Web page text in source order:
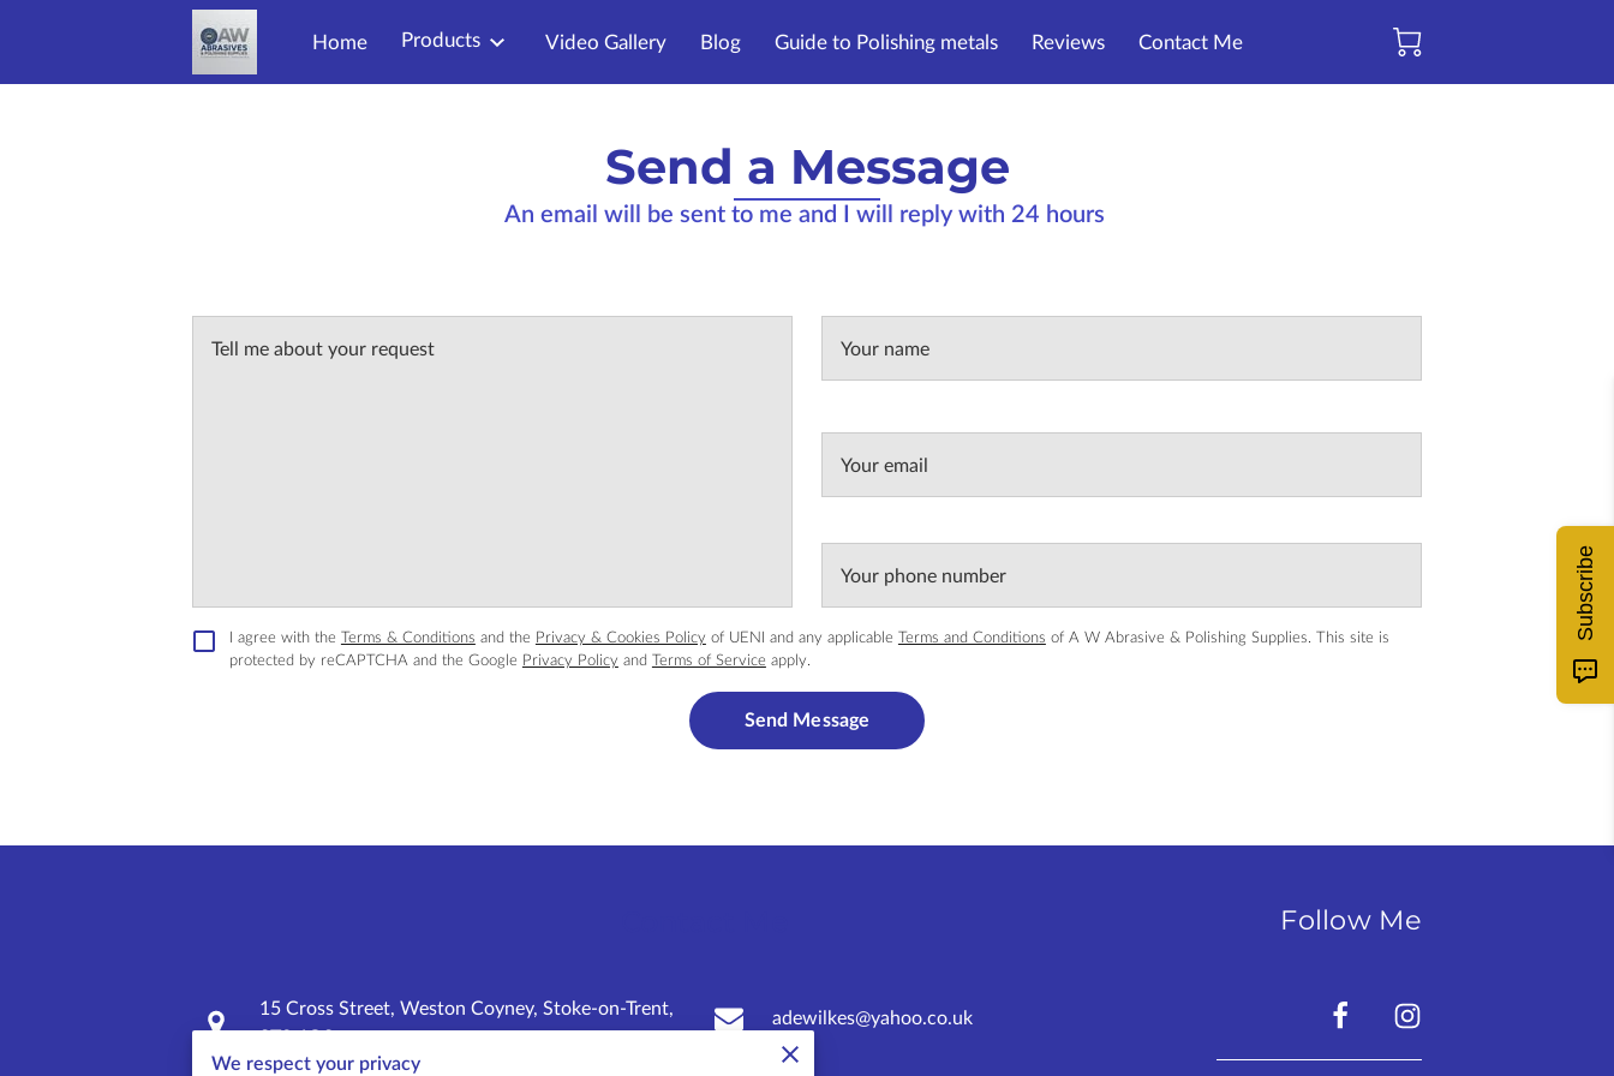
Home Products Video Gallery Blog Guide to Polishing metals Reviews Contact Me
Send a Message
An email will be sent to me and I will reply with 24 hours
Tell me about your request Your name
Your email
Your phone number
I agree with the Terms & Conditions and the Privacy & Cookies Policy of UENI and any applicable Terms and Conditions of A W Abrasive & Polishing Supplies.
This site is
protected by reCAPTCHA and the Google Privacy Policy and Terms of Service apply.
Send Message
15 Cross Street, Weston Coyney, Stoke-on-Trent,
adewilkes@yahoo.co.uk
Follow Me
We respect your privacy
Subscribe